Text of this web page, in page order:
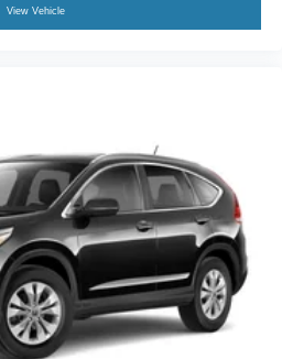
View Vehicle